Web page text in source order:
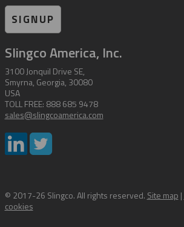
SIGNUP
Slingco America, Inc.
3100 Jonquil Drive SE,
Smyrna, Georgia, 30080
USA
TOLL FREE: 888 685 9478
sales@slingcoamerica.com
© 2017-26 Slingco. All rights reserved. Site map |
cookies